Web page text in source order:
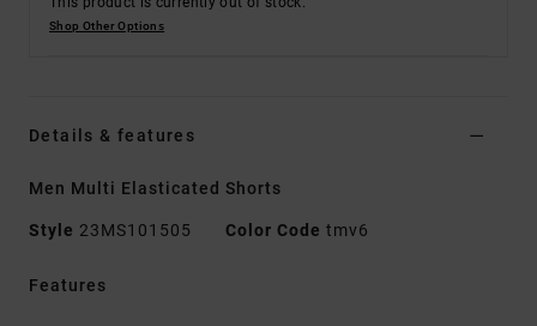
Shop Other Options
Details & features
Men Multi Elasticated Shorts
Style 23MS101505 Color Code tmv6
Features